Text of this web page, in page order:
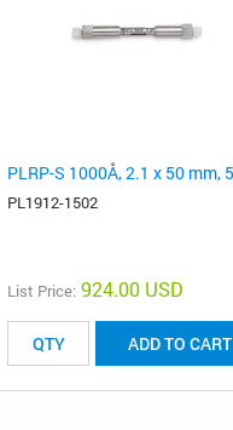
PLRP-S 1000Å, 2.1 x 50 mm,
PL1912-1502
List Price: 924.00 USD
ADD TO CART